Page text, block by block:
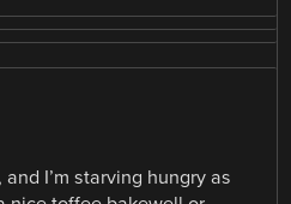
I’m starving hungry as